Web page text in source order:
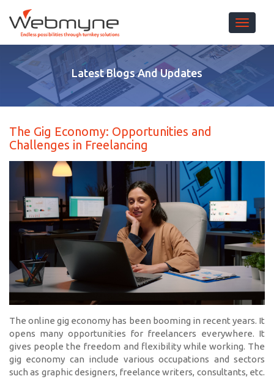
Toggle
Latest Blogs And Updates
The Gig Economy: Opportunities and
Challenges in Freelancing
The online gig economy has been booming in recent years. It
opens many opportunities for freelancers everywhere. It
gives people the freedom and flexibility while working. The
gig economy can include various occupations and sectors
such as graphic designers, freelance writers, consultants, etc.